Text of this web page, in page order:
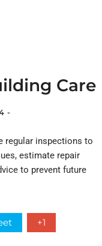
Care
-
regular inspections to
estimate repair
to prevent future
+1